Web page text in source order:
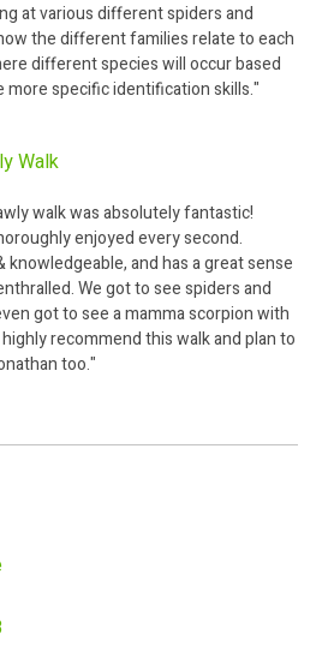
at various different spiders and
the different families relate to each
different species will occur based
more specific identification skills."
Walk
walk was absolutely fantastic!
enjoyed every second.
knowledgeable, and has a great sense
We got to see spiders and
got to see a mamma scorpion with
recommend this walk and plan to
too."